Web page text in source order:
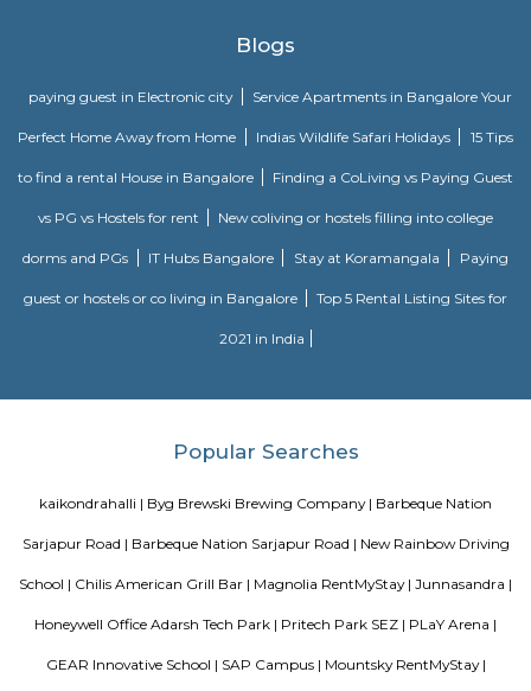
visits. During the last few years, the growing economy and spreading
have led to an increased demand for Passport and related services.
for passport and related services is coming from both large cities and
creating a need for wider reach and availability. To augment and
launched the Passport Seva Project (PSP) in May 2010. The
Services, selected through a public competitive procurement
program, the sovereign and fiduciary functions like verification, granting
of passport have been retained by MEA. The ownership and strategic
core assets including data/information is with MEA
Silverwood Regency Apartment
key IT cluster areas like Marathahalli, Whitefield and Electronic City.
residential apartments such as SJR Primecorp Palazza City, Sobha
important suburbs like Koramangala, HSR Layout and BTM Layout.
Chaitanya Wellness Yoga Academy
Yoga is not an ancient myth buried in oblivion. It is the most valuable
Satyanand Saraswati The science of good and healthy living is “Yoga”.
from the Sanskrit word “yuj” which means “to join”. Yoga